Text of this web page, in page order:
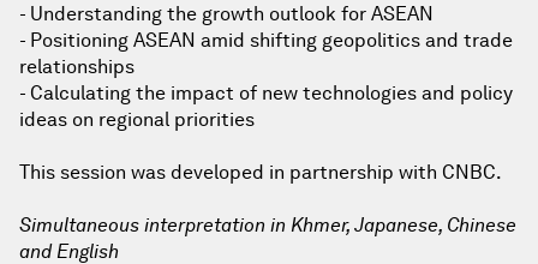
- Understanding the growth outlook for ASEAN
- Positioning ASEAN amid shifting geopolitics and trade
relationships
- Calculating the impact of new technologies and policy
ideas on regional priorities
This session was developed in partnership with CNBC.
Simultaneous interpretation in Khmer, Japanese, Chinese
and English